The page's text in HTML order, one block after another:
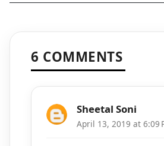
6 COMMENTS
Sheetal Soni
April 13, 2019 at 6:09